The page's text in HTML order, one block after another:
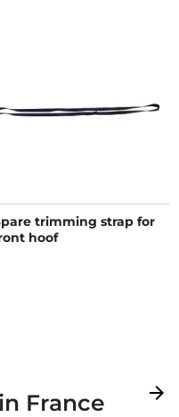
trimming strap for
hoof
France
Next
arrow_forward